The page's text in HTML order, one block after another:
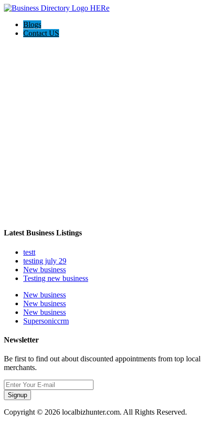
Blogs
Contact US
Latest Business Listings
testt
testing july 29
New business
Testing new business
New business
New business
New business
Supersoniccrm
Newsletter
Be first to find out about discounted appointments from top local
merchants.
Signup
Copyright © 2026 localbizhunter.com. All Rights Reserved.